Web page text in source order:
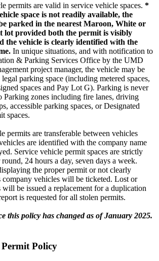
permits are valid in service vehicle spaces. *
space is not readily available, the
parked in the nearest Maroon, White or
lot provided both the permit is visibly
the vehicle is clearly identified with the
In unique situations, and with notification to
& Parking Services Office by the UMD
project manager, the vehicle may be
parking space (including metered spaces,
spaces and Pay Lot G). Parking is never
Parking zones including fire lanes, driving
accessible parking spaces, or Designated
spaces.
permits are transferable between vehicles
are identified with the company name
Service vehicle permit spaces are strictly
24 hours a day, seven days a week.
the proper permit or not clearly
company vehicles will be ticketed. Lost or
will be issued a replacement for a duplication
is requested for all stolen permits.
this policy has changed as of January 2025.
Policy